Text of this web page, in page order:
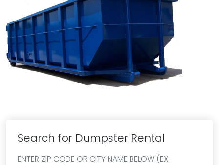
Search for Dumpster Rental
ENTER ZIP CODE OR CITY NAME BELOW (EX: